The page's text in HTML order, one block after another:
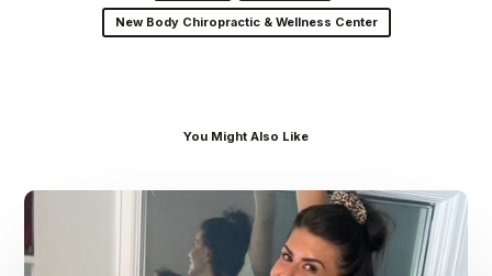
New Body Chiropractic & Wellness Center
You Might Also Like
Dr.
Kenney’s
Friday